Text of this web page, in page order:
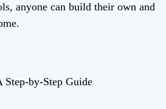
anyone can build their own and
by-Step Guide